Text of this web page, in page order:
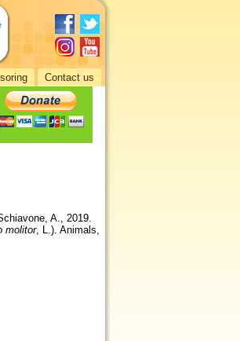
Contact us
A., 2019.
molitor, L.). Animals,